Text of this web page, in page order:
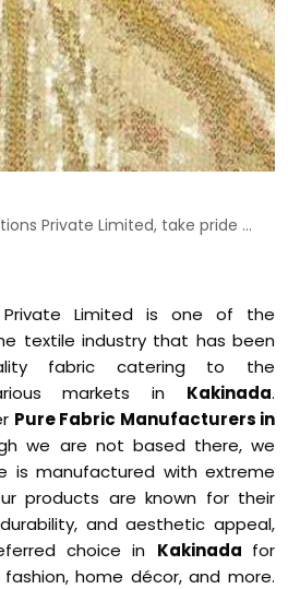
Private Limited, take pride ...
Private Limited is one of the
textile industry that has been
fabric catering to the
markets in Kakinada.
Pure Fabric Manufacturers in
we are not based there, we
is manufactured with extreme
products are known for their
and aesthetic appeal,
choice in Kakinada for
home décor, and more.